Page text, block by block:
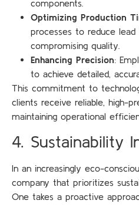
components.
Optimizing Production
processes to reduce
compromising quality.
Enhancing Precision:
to achieve detailed,
This commitment to
clients receive reliable, high-
maintaining operational
4. Sustainability
In an increasingly eco-
company that prioritizes
One takes a proactive